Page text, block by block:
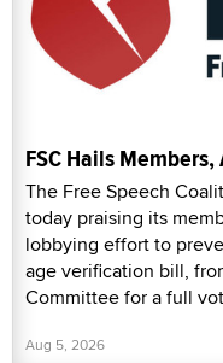
FSC Hails
The Free Speech
today praising its
lobbying effort to
age verification bill,
Committee for a full
Aug 5, 2026